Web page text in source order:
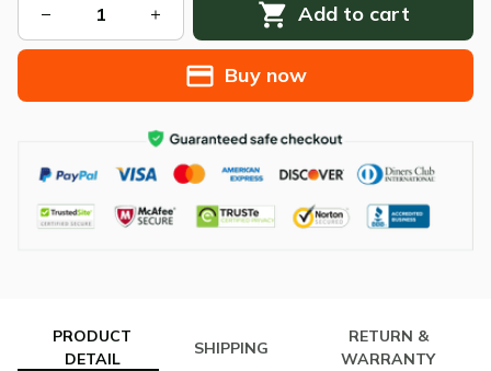
Add to cart
Buy now
PRODUCT
DETAIL
SHIPPING
RETURN &
WARRANTY